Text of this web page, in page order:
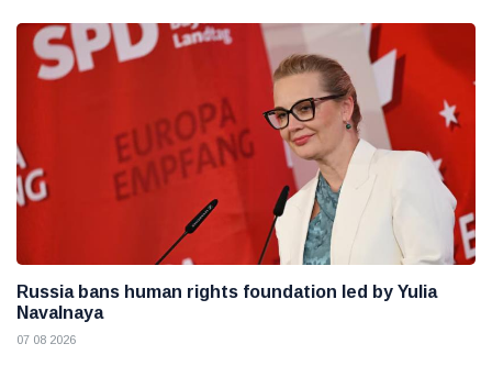
Russia bans human rights foundation led by Yulia
Navalnaya
07 08 2026